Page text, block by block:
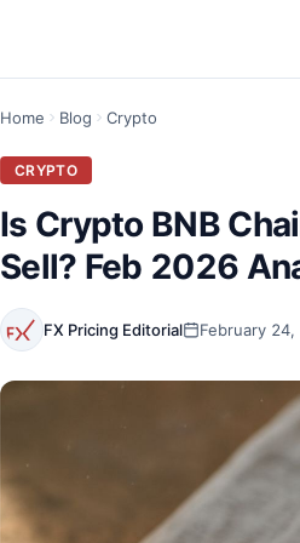
Home Blog Crypto
CRYPTO
Is Crypto BNB
Sell? Feb 2026
FX Pricing Editorial February